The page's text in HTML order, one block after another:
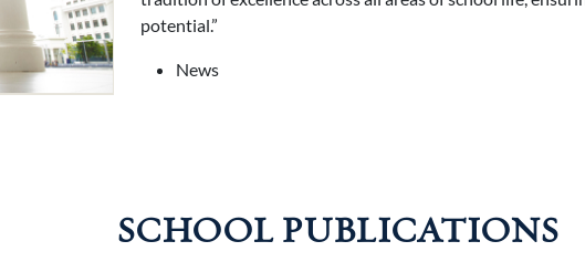
potential.”
News
SCHOOL PUBLICATIONS